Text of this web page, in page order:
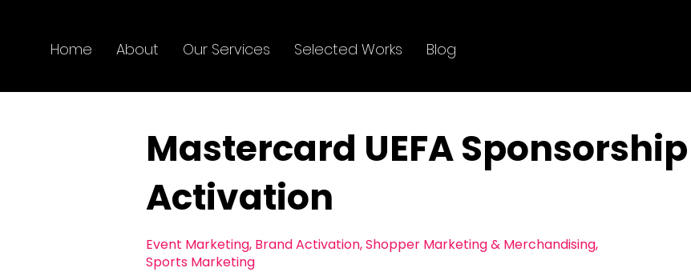
Home About Our Services Selected Works Blog
Mastercard UEFA
Activation
Event Marketing, Brand Activation, ​Shopper Marketing & Merchandising,
Sports Marketing